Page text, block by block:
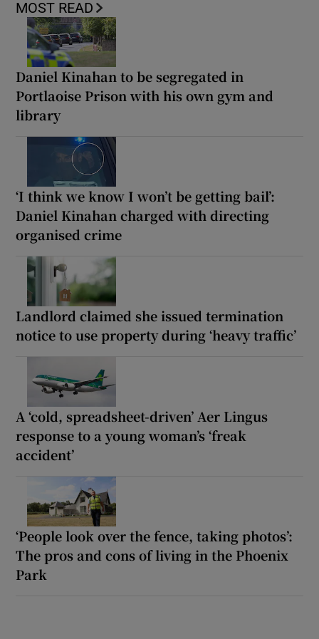
MOST READ
Daniel Kinahan to be segregated in
Portlaoise Prison with his own gym and
library
‘I think we know I won’t be getting bail’:
Daniel Kinahan charged with directing
organised crime
Landlord claimed she issued termination
notice to use property during ‘heavy traffic’
A ‘cold, spreadsheet-driven’ Aer Lingus
response to a young woman’s ‘freak
accident’
‘People look over the fence, taking photos’:
The pros and cons of living in the Phoenix
Park